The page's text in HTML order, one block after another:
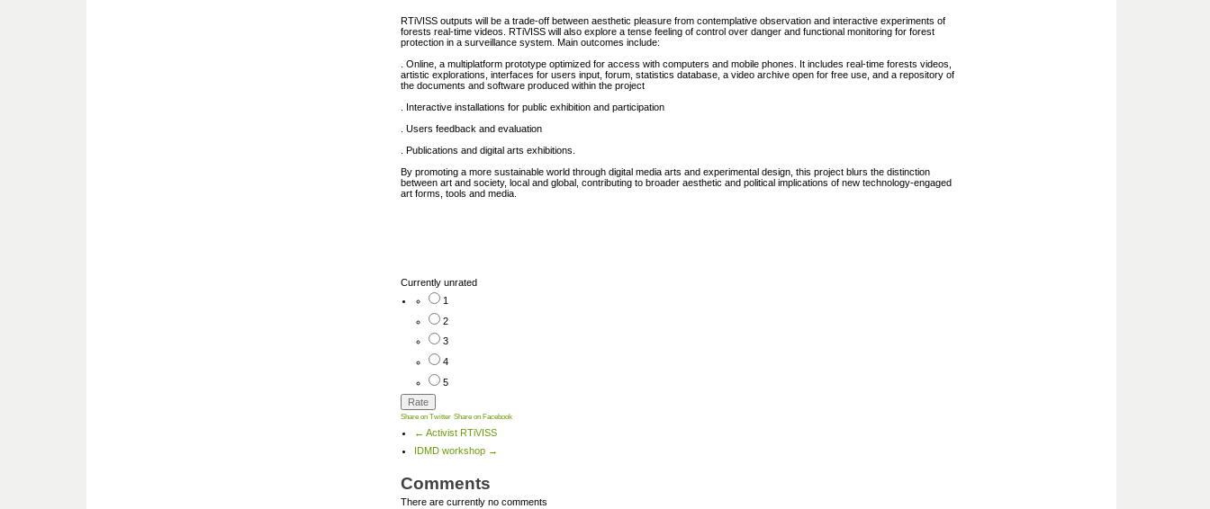
RTiVISS outputs will be a trade-off between aesthetic pleasure from contemplative observation and interactive experiments of
forests real-time videos. RTiVISS will also explore a tense feeling of control over danger and functional monitoring for forest
protection in a surveillance system. Main outcomes include:
. Online, a multiplatform prototype optimized for access with computers and mobile phones. It includes real-time forests videos,
artistic explorations, interfaces for users input, forum, statistics database, a video archive open for free use, and a repository of
the documents and software produced within the project
. Interactive installations for public exhibition and participation
. Users feedback and evaluation
. Publications and digital arts exhibitions.
By promoting a more sustainable world through digital media arts and experimental design, this project blurs the distinction
between art and society, local and global, contributing to broader aesthetic and political implications of new technology-engaged
art forms, tools and media.
Currently unrated
1
2
3
4
5
Share on Twitter Share on Facebook
← Activist RTiVISS
IDMD workshop →
Comments
There are currently no comments